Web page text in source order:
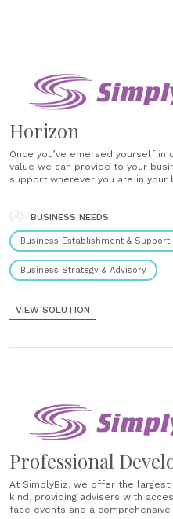
Horizon
Once you’ve emersed yourself
value we can provide to your
support wherever you are in your
BUSINESS NEEDS
Business Establishment & Support
Business Strategy & Advisory
VIEW SOLUTION
Professional
At SimplyBiz, we offer the
kind, providing advisers with
face events and a